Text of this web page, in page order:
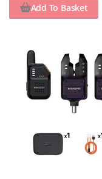
Add To Basket